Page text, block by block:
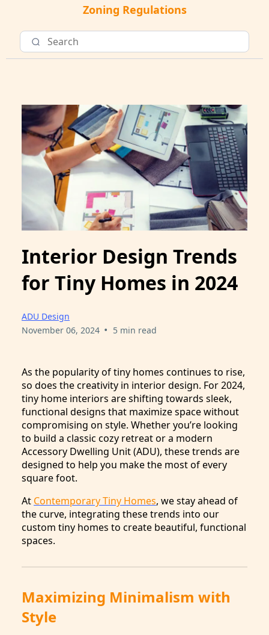
Zoning Regulations
Interior Design Trends
for Tiny Homes in 2024
ADU Design
November 06, 2024 • 5 min read
As the popularity of tiny homes continues to rise,
so does the creativity in interior design. For 2024,
tiny home interiors are shifting towards sleek,
functional designs that maximize space without
compromising on style. Whether you’re looking
to build a classic cozy retreat or a modern
Accessory Dwelling Unit (ADU), these trends are
designed to help you make the most of every
square foot.
At Contemporary Tiny Homes, we stay ahead of
the curve, integrating these trends into our
custom tiny homes to create beautiful, functional
spaces.
Maximizing Minimalism with
Style